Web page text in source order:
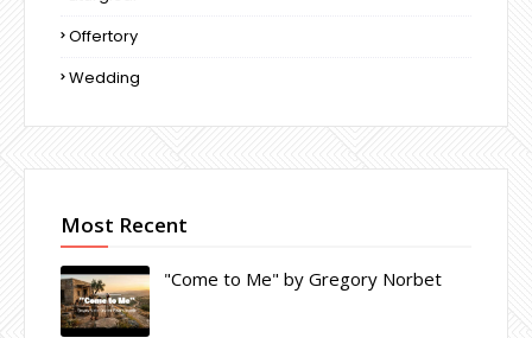
Offertory
Wedding
Most Recent
"Come to Me" by Gregory Norbet